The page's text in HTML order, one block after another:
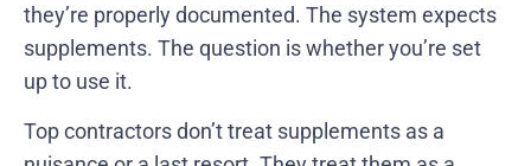
they’re properly documented. The system expects
supplements. The question is whether you’re set
up to use it.
Top contractors don’t treat supplements as a